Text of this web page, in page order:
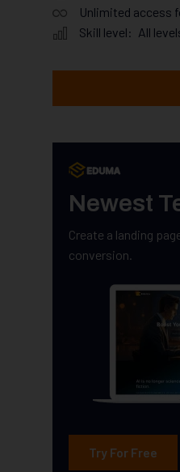
Unlimited access
Skill level: All
Newest
Create a landing
conversion.
Try For Free